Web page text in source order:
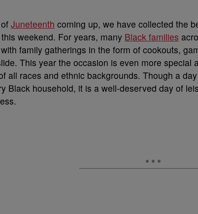
Juneteenth coming up, we have collected the
weekend. For years, many Black families
family gatherings in the form of cookouts,
This year the occasion is even more special
all races and ethnic backgrounds. Though a
Black household, it is a well-deserved day of